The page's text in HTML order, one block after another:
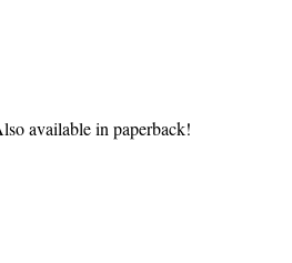
available in paperback!